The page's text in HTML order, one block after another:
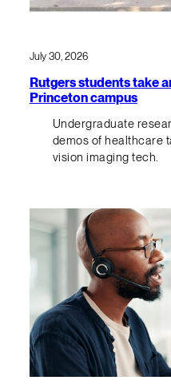
July 30, 2026
Rutgers students take
Princeton campus
Undergraduate
demos of healthcare
vision imaging tech.